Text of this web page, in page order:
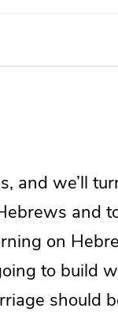
and we’ll
and
on
to build
should